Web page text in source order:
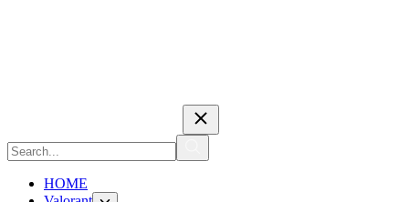
HOME